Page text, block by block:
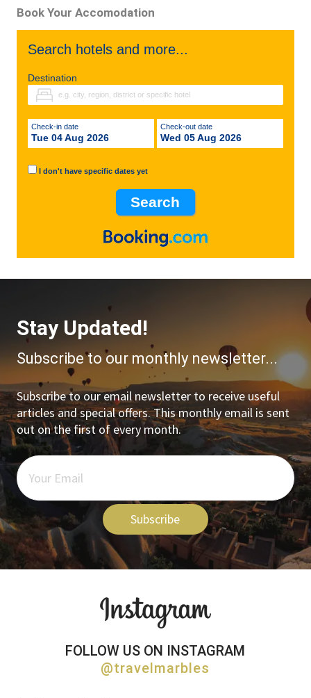
Book Your Accomodation
Search hotels and more...
Destination
Check-in date
Tue 04 Aug 2026
Check-out date
Wed 05 Aug 2026
I don't have specific dates yet
Stay Updated!
Subscribe to our monthly newsletter...
Subscribe to our email newsletter to receive useful
articles and special offers. This monthly email is sent
out on the first of every month.
Subscribe
FOLLOW US ON INSTAGRAM
@travelmarbles